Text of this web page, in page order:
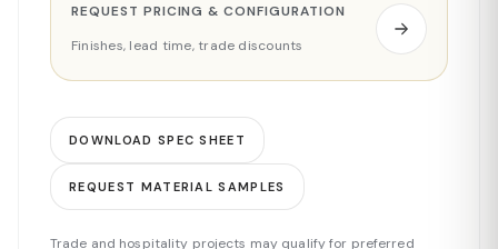
REQUEST PRICING & CONFIGURATION
Finishes, lead time, trade discounts
DOWNLOAD SPEC SHEET
REQUEST MATERIAL SAMPLES
Trade and hospitality projects may qualify for preferred